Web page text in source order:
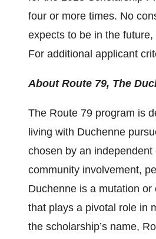
four or more times. No
expects to be in the
For additional applicant
About Route 79, The
The Route 79 program is
living with Duchenne
chosen by an
community involvement,
Duchenne is a mutation
that plays a pivotal role in
the scholarship’s name,